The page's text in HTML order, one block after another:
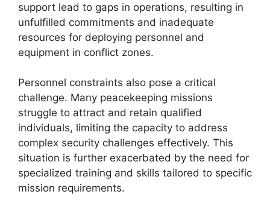
support lead to gaps in operations, resulting in
unfulfilled commitments and inadequate
resources for deploying personnel and
equipment in conflict zones.
Personnel constraints also pose a critical
challenge. Many peacekeeping missions
struggle to attract and retain qualified
individuals, limiting the capacity to address
complex security challenges effectively. This
situation is further exacerbated by the need for
specialized training and skills tailored to specific
mission requirements.